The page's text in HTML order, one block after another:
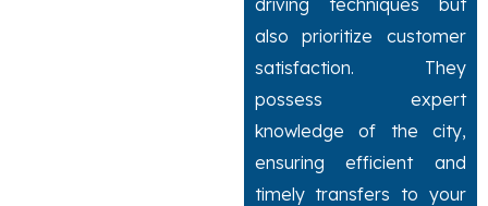
also prioritize customer
satisfaction. They
possess expert
knowledge of the city,
ensuring efficient and
timely transfers to your